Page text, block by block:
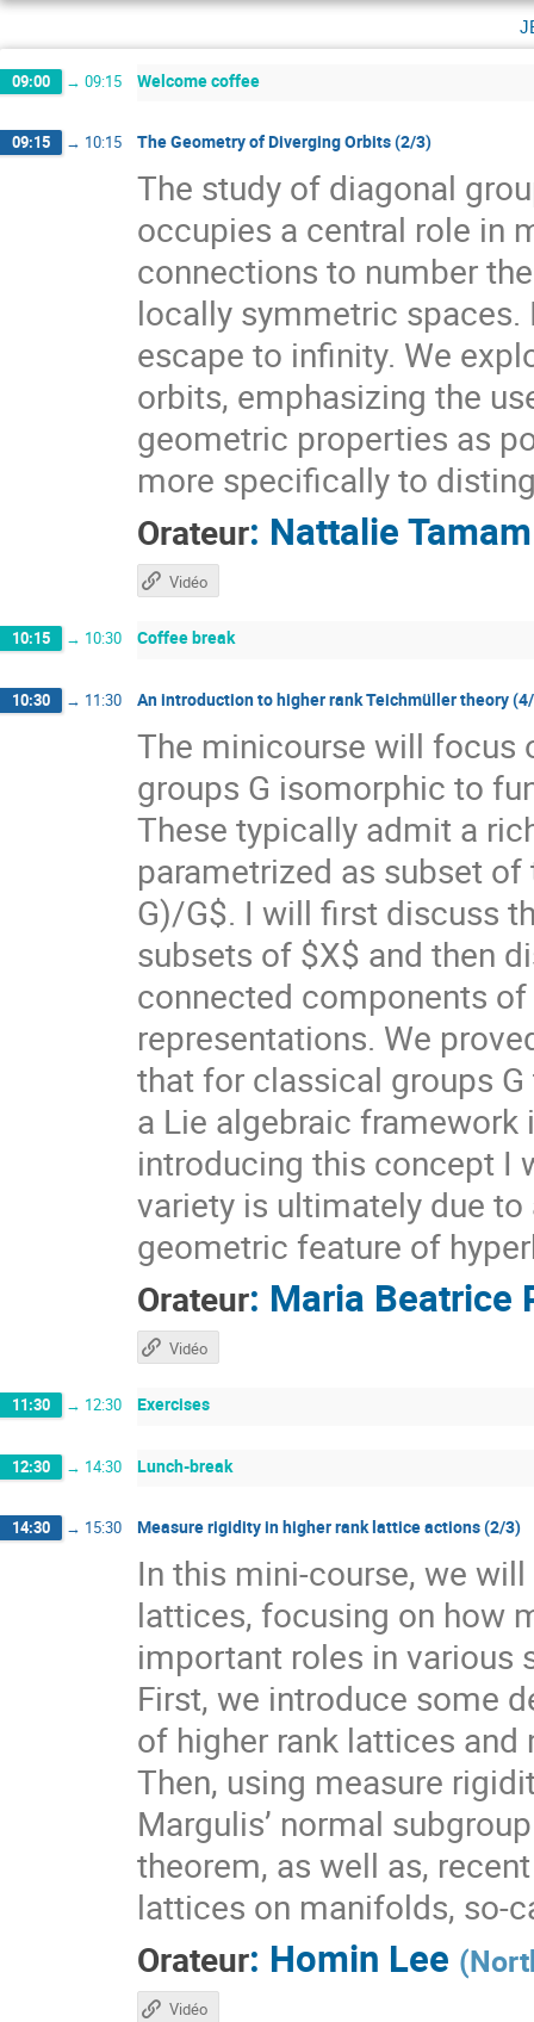
09:00 → 09:15 Welcome coffee
09:15 → 10:15 The Geometry of Diverging Orbits (2/3)
The study of diagonal
occupies a central role in
connections to number
locally symmetric
escape to infinity. We
orbits, emphasizing the
geometric properties as
more specifically to
Orateur: Nattalie Tamam
Vidéo
10:15 → 10:30 Coffee break
10:30 → 11:30 An introduction to higher rank Teichmüller theory
The minicourse will focus
groups G isomorphic to
These typically admit a
parametrized as subset
G)/G$. I will first discuss
subsets of $X$ and then
connected components
representations. We
that for classical groups
a Lie algebraic framework
introducing this concept I
variety is ultimately due
geometric feature of
Orateur: Maria Beatrice
Vidéo
11:30 → 12:30 Exercises
12:30 → 14:30 Lunch-break
14:30 → 15:30 Measure rigidity in higher rank lattice actions (2/3)
In this mini-course, we
lattices, focusing on how
important roles in various
First, we introduce some
of higher rank lattices
Then, using measure
Margulis’ normal
theorem, as well as,
lattices on manifolds, so-
Orateur: Homin Lee (
Vidéo